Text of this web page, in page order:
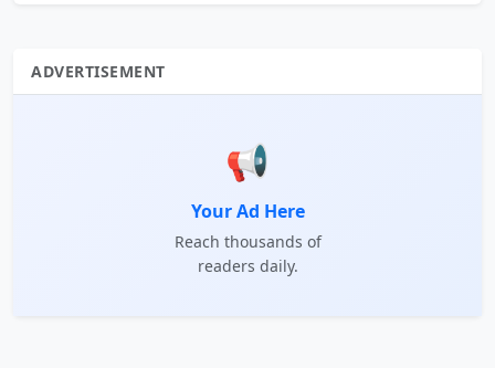
ADVERTISEMENT
📢
Your Ad Here
Reach thousands of
readers daily.